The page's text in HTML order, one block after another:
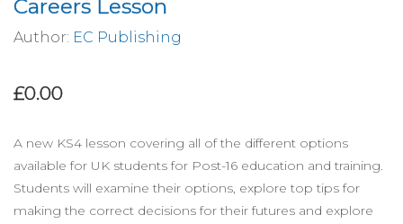
Careers Lesson
Author: EC Publishing
£0.00
A new KS4 lesson covering all of the different options
available for UK students for Post-16 education and training.
Students will examine their options, explore top tips for
making the correct decisions for their futures and explore